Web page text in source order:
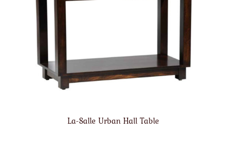
La-Salle Urban Hall Table